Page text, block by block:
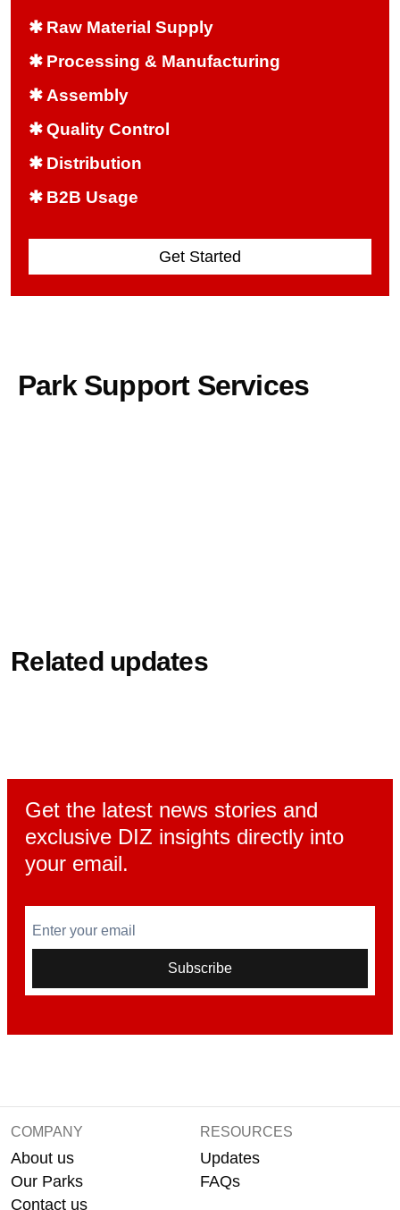
✱ Raw Material Supply
✱ Processing & Manufacturing
✱ Assembly
✱Quality Control
✱ Distribution
✱ B2B Usage
Get Started
Park Support Services
Related updates
Get the latest news stories and
exclusive DIZ insights directly into
your email.
Enter your email
Subscribe
COMPANY
About us
Our Parks
Contact us
RESOURCES
Updates
FAQs